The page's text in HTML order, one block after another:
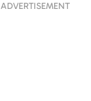
ADVERTISEMENT